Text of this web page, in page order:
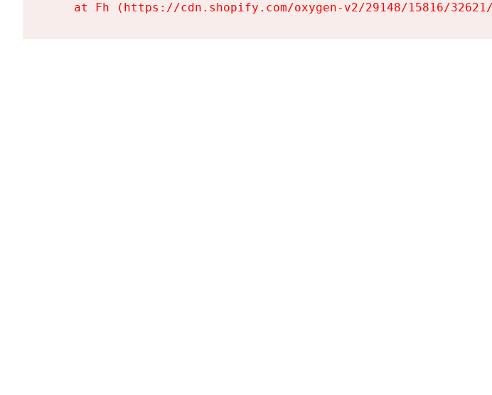
at Fh (https://cdn.shopify.com/oxygen-v2/29148/15816/